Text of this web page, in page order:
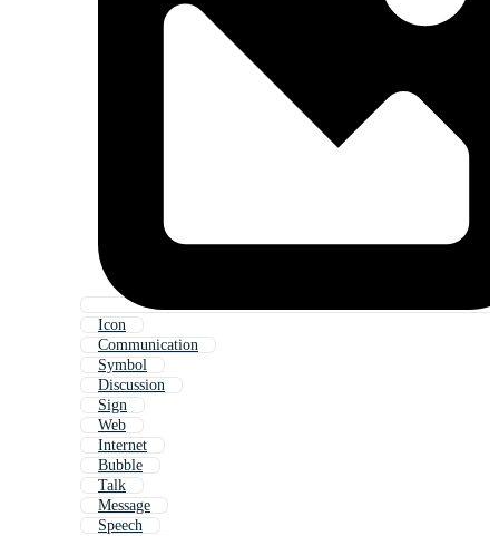
Icon
Communication
Symbol
Discussion
Sign
Web
Internet
Bubble
Talk
Message
Speech